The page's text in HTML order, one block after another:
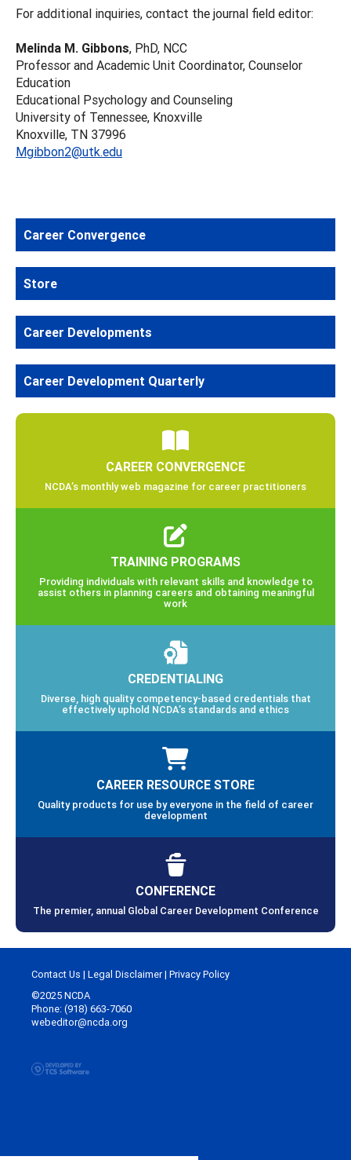
For additional inquiries, contact the journal field editor:
Melinda M. Gibbons, PhD, NCC
Professor and Academic Unit Coordinator, Counselor
Education
Educational Psychology and Counseling
University of Tennessee, Knoxville
Knoxville, TN 37996
Mgibbon2@utk.edu
Career Convergence
Store
Career Developments
Career Development Quarterly
CAREER CONVERGENCE
NCDA’s monthly web magazine for career practitioners
TRAINING PROGRAMS
Providing individuals with relevant skills and knowledge to
assist others in planning careers and obtaining meaningful
work
CREDENTIALING
Diverse, high quality competency-based credentials that
effectively uphold NCDA’s standards and ethics
CAREER RESOURCE STORE
Quality products for use by everyone in the field of career
development
CONFERENCE
The premier, annual Global Career Development Conference
Contact Us | Legal Disclaimer| Privacy Policy
©2025 NCDA
Phone: (918) 663-7060
webeditor@ncda.org